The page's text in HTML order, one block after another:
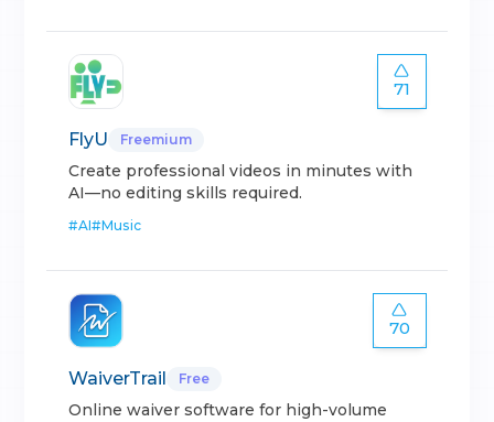
71
FlyU Freemium
Create professional videos in minutes with
AI—no editing skills required.
#AI#Music
70
WaiverTrail Free
Online waiver software for high-volume